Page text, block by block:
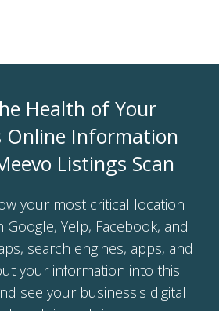
Health of Your
Online Information
Listings Scan
your most critical location
Google, Yelp, Facebook, and
search engines, apps, and
your information into this
see your business's digital